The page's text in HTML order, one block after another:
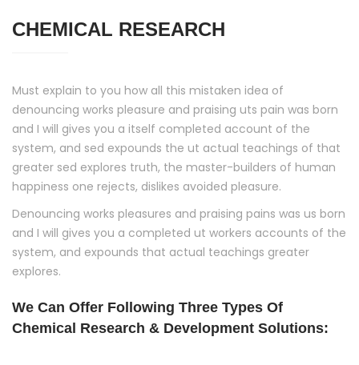
CHEMICAL RESEARCH
Must explain to you how all this mistaken idea of
denouncing works pleasure and praising uts pain was born
and I will gives you a itself completed account of the
system, and sed expounds the ut actual teachings of that
greater sed explores truth, the master-builders of human
happiness one rejects, dislikes avoided pleasure.
Denouncing works pleasures and praising pains was us born
and I will gives you a completed ut workers accounts of the
system, and expounds that actual teachings greater
explores.
We Can Offer Following Three Types Of
Chemical Research & Development Solutions: